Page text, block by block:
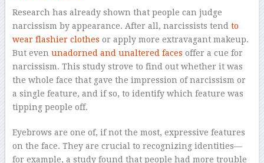
Research has already shown that people can judge
narcissism by appearance. After all, narcissists tend to
wear flashier clothes or apply more extravagant makeup.
But even unadorned and unaltered faces offer a cue for
narcissism. This study strove to find out whether it was
the whole face that gave the impression of narcissism or
a single feature, and if so, to identify which feature was
tipping people off.
Eyebrows are one of, if not the most, expressive features
on the face. They are crucial to recognizing identities—
for example, a study found that people had more trouble